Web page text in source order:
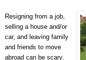
Resigning from a job,
selling a house and/or
car, and leaving family
and friends to move
abroad can be scary.